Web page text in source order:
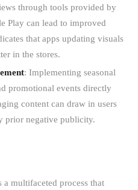
through tools provided by
Play can lead to improved
that apps updating visuals
in the stores.
: Implementing seasonal
promotional events directly
content can draw in users
prior negative publicity.
multifaceted process that